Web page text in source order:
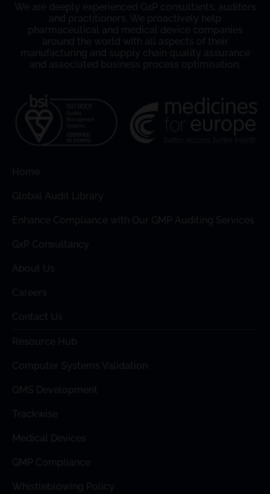
We are deeply experienced GxP consultants, auditors
and practitioners. We proactively help
pharmaceutical and medical device companies
around the world with all aspects of their
manufacturing and supply chain quality assurance
and associated business process optimisation.
Home
Global Audit Library
Enhance Compliance with Our GMP Auditing Services
GxP Consultancy
About Us
Careers
Contact Us
Resource Hub
Computer Systems Validation
QMS Development
Trackwise
Medical Devices
GMP Compliance
Whistleblowing Policy